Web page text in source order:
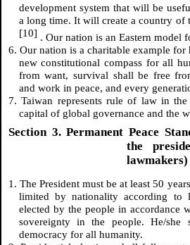
development system that will be
a long time. It will create a country of
[10] . Our nation is an Eastern model
6. Our nation is a charitable example
new constitutional compass for all
from want, survival shall be free
and work in peace, and every
7. Taiwan represents rule of law in
capital of global governance and the
Section 3. Permanent Peace
the
lawmakers)
1. The President must be at least 50
limited by nationality according to
elected by the people in accordance
sovereignty in the people. He/she
democracy for all humanity.